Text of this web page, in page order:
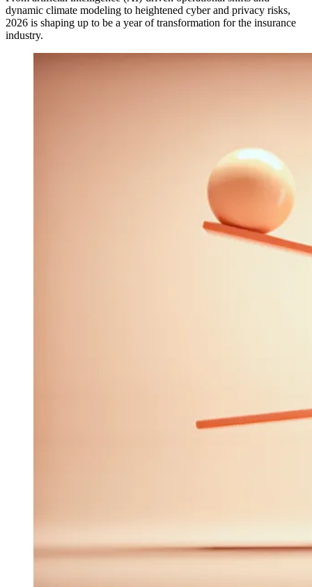
dynamic climate modeling to heightened cyber and privacy risks,
2026 is shaping up to be a year of transformation for the insurance
industry.